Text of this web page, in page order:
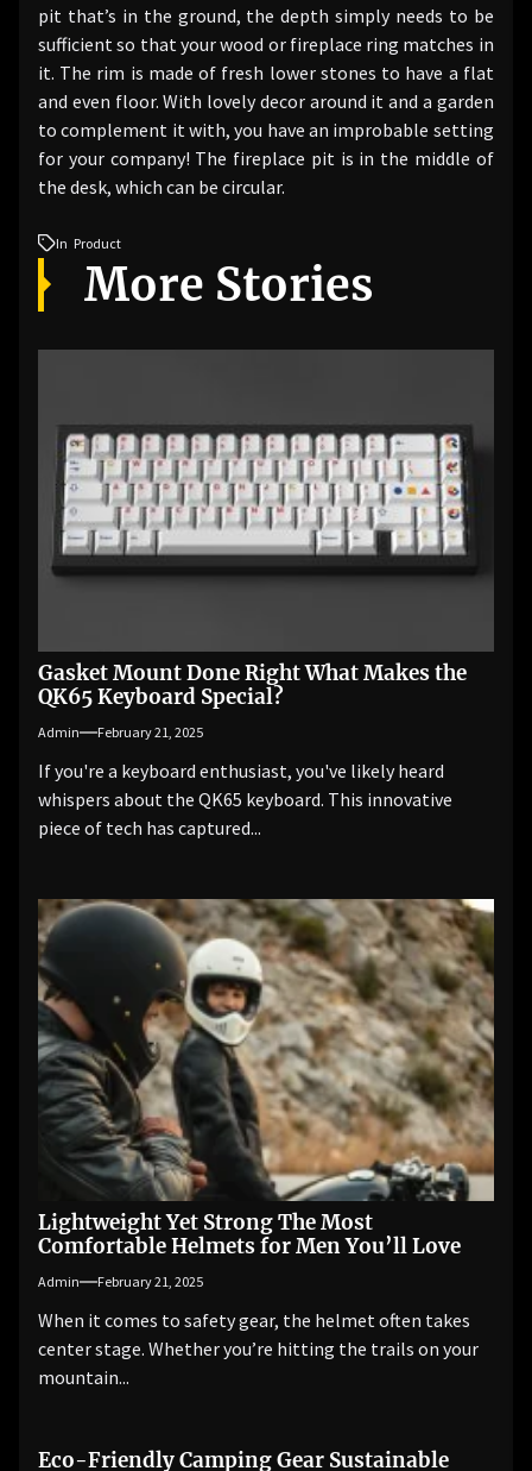
pit that’s in the ground, the depth simply needs to be
sufficient so that your wood or fireplace ring matches in
it. The rim is made of fresh lower stones to have a flat
and even floor. With lovely decor around it and a garden
to complement it with, you have an improbable setting
for your company! The fireplace pit is in the middle of
the desk, which can be circular.
In Product
More Stories
Gasket Mount Done Right What Makes the
QK65 Keyboard Special?
Admin February 21, 2025
If you're a keyboard enthusiast, you've likely heard
whispers about the QK65 keyboard. This innovative
piece of tech has captured...
Lightweight Yet Strong The Most
Comfortable Helmets for Men You’ll Love
Admin February 21, 2025
When it comes to safety gear, the helmet often takes
center stage. Whether you’re hitting the trails on your
mountain...
Eco-Friendly Camping Gear Sustainable